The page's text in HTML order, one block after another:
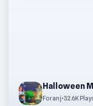
Halloween
Foranj•32.6K